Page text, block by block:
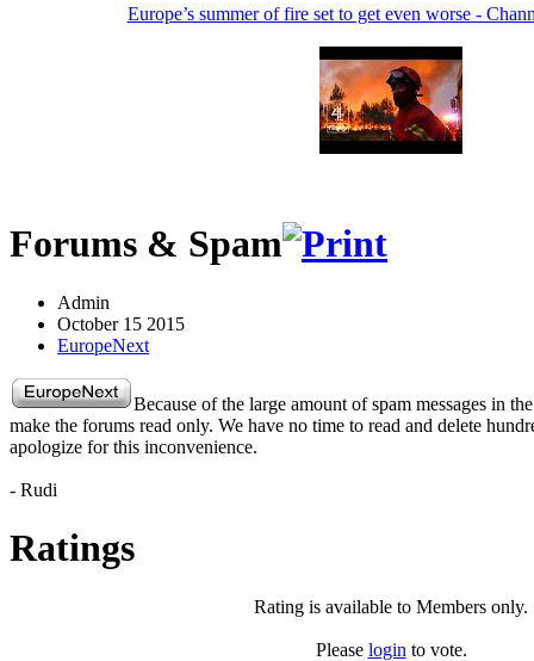
Europe’s summer of fire set to get even worse -
Forums & Spam
Admin
October 15 2015
EuropeNext
Because of the large amount of spam messages in
make the forums read only. We have no time to read and delete
apologize for this inconvenience.
- Rudi
Ratings
Rating is available to Members only.
Please login to vote.